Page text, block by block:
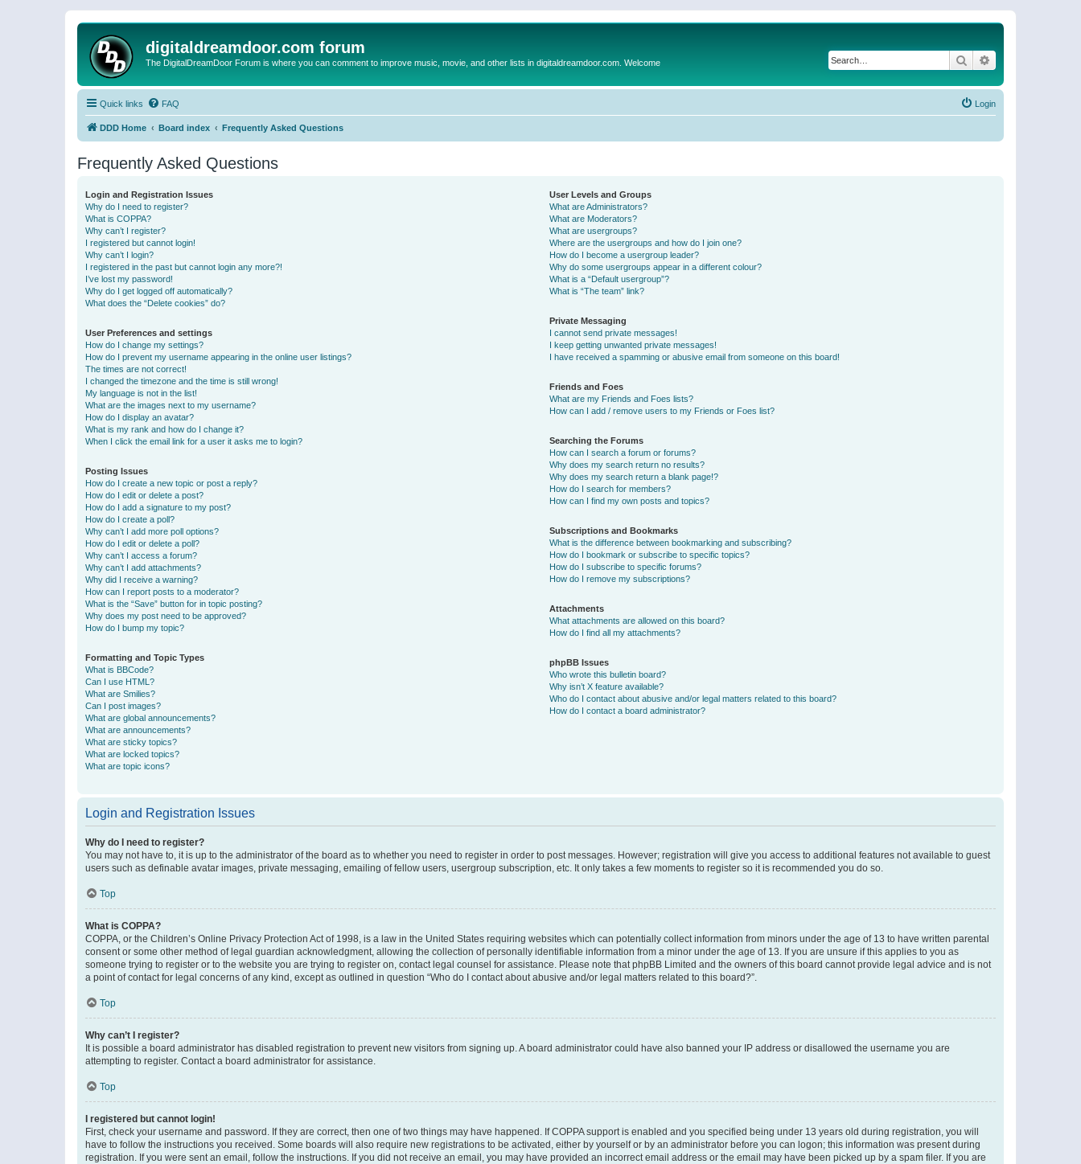
digitaldreamdoor.com forum
The DigitalDreamDoor Forum is where you can comment to improve music, movie, and other lists in digitaldreamdoor.com. Welcome Search
Quick links FAQ Login
DDD Home Board index Frequently Asked Questions
Frequently Asked Questions
Login and Registration Issues
Why do I need to register?
What is COPPA?
Why can’t I register?
I registered but cannot login!
Why can’t I login?
I registered in the past but cannot login any more?!
I’ve lost my password!
Why do I get logged off automatically?
What does the “Delete cookies” do?
User Preferences and settings
How do I change my settings?
How do I prevent my username appearing in the online user listings?
The times are not correct!
I changed the timezone and the time is still wrong!
My language is not in the list!
What are the images next to my username?
How do I display an avatar?
What is my rank and how do I change it?
When I click the email link for a user it asks me to login?
Posting Issues
How do I create a new topic or post a reply?
How do I edit or delete a post?
How do I add a signature to my post?
How do I create a poll?
Why can’t I add more poll options?
How do I edit or delete a poll?
Why can’t I access a forum?
Why can’t I add attachments?
Why did I receive a warning?
How can I report posts to a moderator?
What is the “Save” button for in topic posting?
Why does my post need to be approved?
How do I bump my topic?
Formatting and Topic Types
What is BBCode?
Can I use HTML?
What are Smilies?
Can I post images?
What are global announcements?
What are announcements?
What are sticky topics?
What are locked topics?
What are topic icons?
User Levels and Groups
What are Administrators?
What are Moderators?
What are usergroups?
Where are the usergroups and how do I join one?
How do I become a usergroup leader?
Why do some usergroups appear in a different colour?
What is a “Default usergroup”?
What is “The team” link?
Private Messaging
I cannot send private messages!
I keep getting unwanted private messages!
I have received a spamming or abusive email from someone on this board!
Friends and Foes
What are my Friends and Foes lists?
How can I add / remove users to my Friends or Foes list?
Searching the Forums
How can I search a forum or forums?
Why does my search return no results?
Why does my search return a blank page!?
How do I search for members?
How can I find my own posts and topics?
Subscriptions and Bookmarks
What is the difference between bookmarking and subscribing?
How do I bookmark or subscribe to specific topics?
How do I subscribe to specific forums?
How do I remove my subscriptions?
Attachments
What attachments are allowed on this board?
How do I find all my attachments?
phpBB Issues
Who wrote this bulletin board?
Why isn’t X feature available?
Who do I contact about abusive and/or legal matters related to this board?
How do I contact a board administrator?
Login and Registration Issues
Why do I need to register?
You may not have to, it is up to the administrator of the board as to whether you need to register in order to post messages. However; registration will give you access to additional features not available to guest
users such as definable avatar images, private messaging, emailing of fellow users, usergroup subscription, etc. It only takes a few moments to register so it is recommended you do so.
Top
What is COPPA?
COPPA, or the Children’s Online Privacy Protection Act of 1998, is a law in the United States requiring websites which can potentially collect information from minors under the age of 13 to have written parental
consent or some other method of legal guardian acknowledgment, allowing the collection of personally identifiable information from a minor under the age of 13. If you are unsure if this applies to you as
someone trying to register or to the website you are trying to register on, contact legal counsel for assistance. Please note that phpBB Limited and the owners of this board cannot provide legal advice and is not
a point of contact for legal concerns of any kind, except as outlined in question “Who do I contact about abusive and/or legal matters related to this board?”.
Top
Why can’t I register?
It is possible a board administrator has disabled registration to prevent new visitors from signing up. A board administrator could have also banned your IP address or disallowed the username you are
attempting to register. Contact a board administrator for assistance.
Top
I registered but cannot login!
First, check your username and password. If they are correct, then one of two things may have happened. If COPPA support is enabled and you specified being under 13 years old during registration, you will
have to follow the instructions you received. Some boards will also require new registrations to be activated, either by yourself or by an administrator before you can logon; this information was present during
registration. If you were sent an email, follow the instructions. If you did not receive an email, you may have provided an incorrect email address or the email may have been picked up by a spam filer. If you are